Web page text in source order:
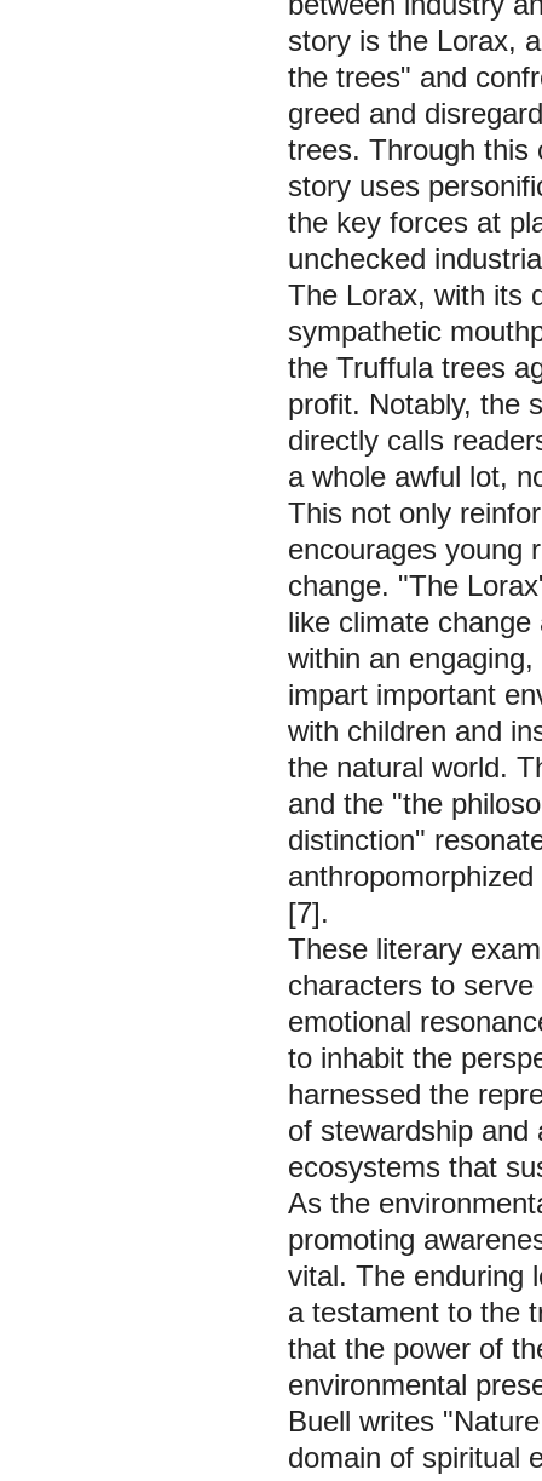
story is the Lorax,
the trees" and
greed and
trees. Through this
story uses
the key forces at
unchecked
The Lorax, with its
sympathetic
the Truffula trees
profit. Notably, the
directly calls
a whole awful lot,
This not only
encourages young
change. "The
like climate
within an
impart important
with children and
the natural world.
and the "the
distinction"
[7].
These literary
characters to
emotional
to inhabit the
harnessed the
of stewardship and
ecosystems that
As the
promoting
vital. The enduring
a testament to the
that the power of
environmental
Buell writes
domain of spiritual